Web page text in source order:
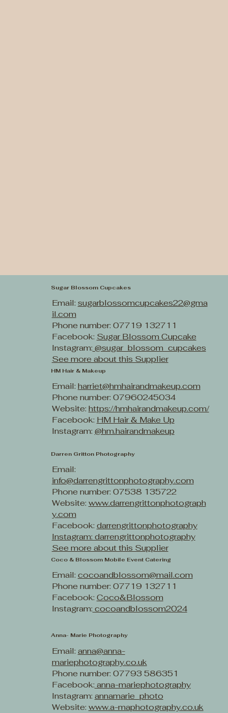
Sugar Blossom Cupcakes
Email: sugarblossomcupcakes22@gma
il.com
Phone number: 07719 132711
Facebook: Sugar Blossom Cupcake
Instagram: @sugar_blossom_cupcakes
See more about this Supplier
HM Hair & Makeup
Email: harriet@hmhairandmakeup.com
Phone number: 07960245034
Website: https://hmhairandmakeup.com/
Facebook: HM Hair & Make Up
Instagram: @hm.hairandmakeup
Darren Gritton Photography
Email:
info@darrengrittonphotography.com
Phone number: 07538 135722
Website: www.darrengrittonphotograph
y.com
Facebook: darrengrittonphotography
Instagram: darrengrittonphotography
See more about this Supplier
Coco & Blossom Mobile Event Catering
Email: cocoandblossom@mail.com
Phone number: 07719 132711
Facebook: Coco&Blossom
Instagram: cocoandblossom2024
Anna- Marie Photography
Email: anna@anna-
mariephotography.co.uk
Phone number: 07793 586351
Facebook: anna-mariephotography
Instagram: annamarie_photo
Website: www.a-maphotography.co.uk